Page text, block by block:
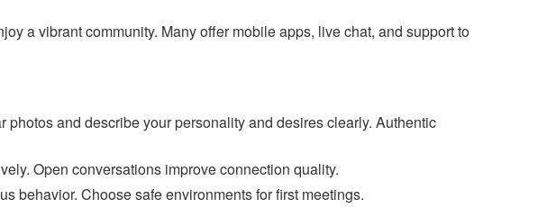
a vibrant community. Many offer mobile apps, live chat, and support to
and describe your personality and desires clearly. Authentic
Open conversations improve connection quality.
behavior. Choose safe environments for first meetings.